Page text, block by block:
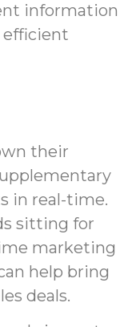
information
efficient
their
in real-time.
sitting for
marketing
help bring
deals.